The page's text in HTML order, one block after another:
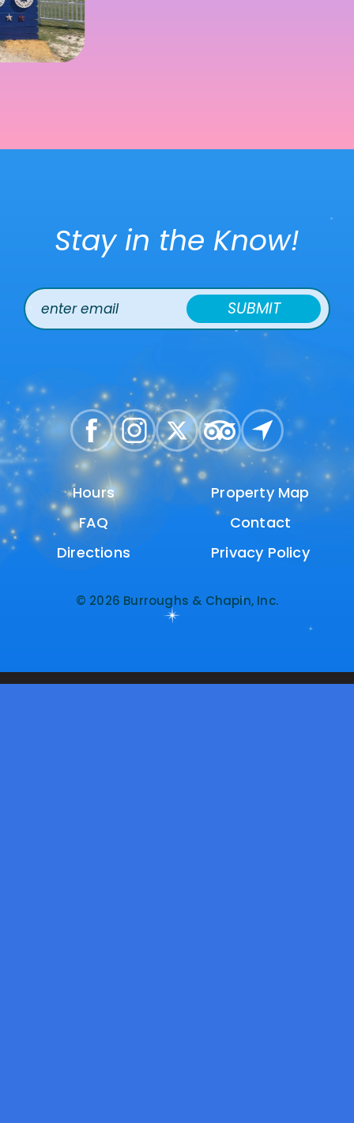
Stay in the Know!
SUBMIT
Hours
Hours Property Map
Property Map
FAQ
FAQ Contact
Contact
Directions
Directions Privacy Policy
Privacy Policy
© 2026 Burroughs & Chapin, Inc.